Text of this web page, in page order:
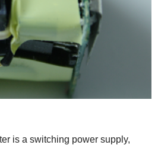
is a switching power supply,